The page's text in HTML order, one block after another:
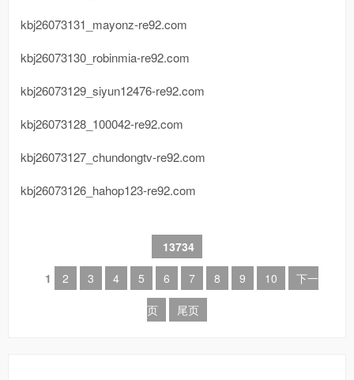
kbj26073131_mayonz-re92.com
kbj26073130_robinmia-re92.com
kbj26073129_siyun12476-re92.com
kbj26073128_100042-re92.com
kbj26073127_chundongtv-re92.com
kbj26073126_hahop123-re92.com
13734
1
2 3 4 5 6 7 8 9 10
下一
页
尾页